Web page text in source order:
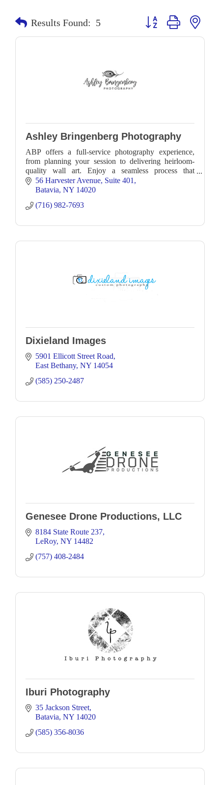
Results Found: 5 Button group with
Ashley Bringenberg Photography
ABP offers a full-service photography experience,
from planning your session to delivering heirloom-
quality wall art. Enjoy a seamless process that
preserves your family’s most cherished moments.
56 Harvester Avenue Suite 401
Batavia NY 14020
(716) 982-7693
Dixieland Images
5901 Ellicott Street Road
East Bethany NY 14054
(585) 250-2487
Genesee Drone Productions, LLC
8184 State Route 237
LeRoy NY 14482
(757) 408-2484
Iburi Photography
35 Jackson Street
Batavia NY 14020
(585) 356-8036